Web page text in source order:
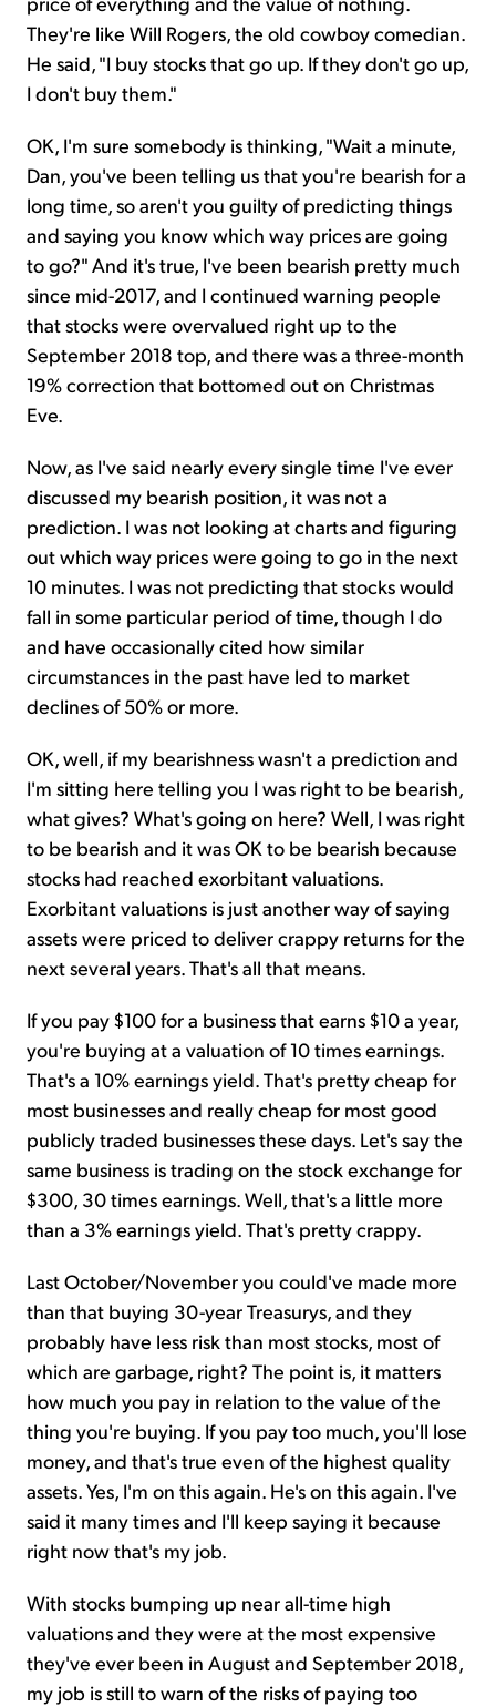
They're like Will Rogers, the old cowboy comedian.
He said, "I buy stocks that go up. If they don't go up,
I don't buy them."
OK, I'm sure somebody is thinking, "Wait a minute,
Dan, you've been telling us that you're bearish for a
long time, so aren't you guilty of predicting things
and saying you know which way prices are going
to go?" And it's true, I've been bearish pretty much
since mid-2017, and I continued warning people
that stocks were overvalued right up to the
September 2018 top, and there was a three-month
19% correction that bottomed out on Christmas
Eve.
Now, as I've said nearly every single time I've ever
discussed my bearish position, it was not a
prediction. I was not looking at charts and figuring
out which way prices were going to go in the next
10 minutes. I was not predicting that stocks would
fall in some particular period of time, though I do
and have occasionally cited how similar
circumstances in the past have led to market
declines of 50% or more.
OK, well, if my bearishness wasn't a prediction and
I'm sitting here telling you I was right to be bearish,
what gives? What's going on here? Well, I was right
to be bearish and it was OK to be bearish because
stocks had reached exorbitant valuations.
Exorbitant valuations is just another way of saying
assets were priced to deliver crappy returns for the
next several years. That's all that means.
If you pay $100 for a business that earns $10 a year,
you're buying at a valuation of 10 times earnings.
That's a 10% earnings yield. That's pretty cheap for
most businesses and really cheap for most good
publicly traded businesses these days. Let's say the
same business is trading on the stock exchange for
$300, 30 times earnings. Well, that's a little more
than a 3% earnings yield. That's pretty crappy.
Last October/November you could've made more
than that buying 30-year Treasurys, and they
probably have less risk than most stocks, most of
which are garbage, right? The point is, it matters
how much you pay in relation to the value of the
thing you're buying. If you pay too much, you'll lose
money, and that's true even of the highest quality
assets. Yes, I'm on this again. He's on this again. I've
said it many times and I'll keep saying it because
right now that's my job.
With stocks bumping up near all-time high
valuations and they were at the most expensive
they've ever been in August and September 2018,
my job is still to warn of the risks of paying too